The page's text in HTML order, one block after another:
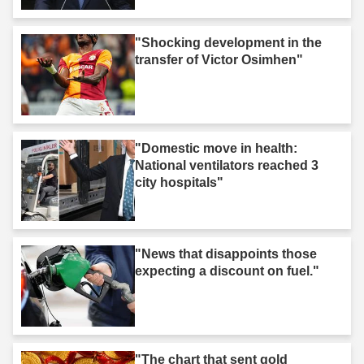
"Shocking development in the
transfer of Victor Osimhen"
"Domestic move in health:
National ventilators reached 3
city hospitals"
"News that disappoints those
expecting a discount on fuel."
"The chart that sent gold